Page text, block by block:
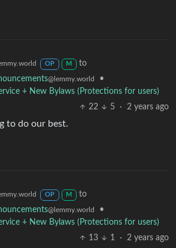
OP M
to
@lemmy.world
•
+ New Bylaws (Protections for users)
22
5 · 2 years ago
to do our best.
OP M
to
@lemmy.world
•
+ New Bylaws (Protections for users)
13
1 · 2 years ago